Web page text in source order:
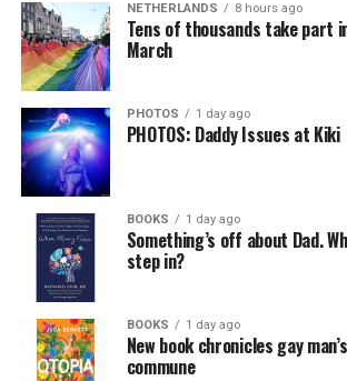
NETHERLANDS 8 hours ago
Tens of thousands take part
March
PHOTOS 1 day ago
PHOTOS: Daddy Issues at Kiki
BOOKS 1 day ago
Something’s off about Dad.
step in?
BOOKS 1 day ago
New book chronicles gay
commune